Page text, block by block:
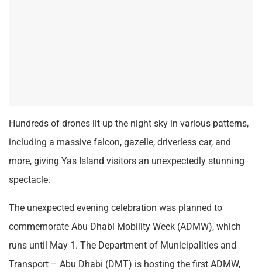
Hundreds of drones lit up the night sky in various patterns,
including a massive falcon, gazelle, driverless car, and
more, giving Yas Island visitors an unexpectedly stunning
spectacle.
The unexpected evening celebration was planned to
commemorate Abu Dhabi Mobility Week (ADMW), which
runs until May 1. The Department of Municipalities and
Transport – Abu Dhabi (DMT) is hosting the first ADMW,